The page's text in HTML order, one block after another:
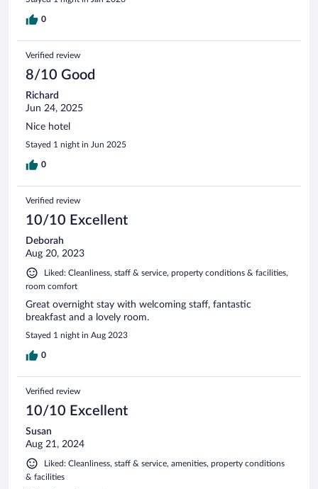
0
Verified review
8/10 Good
Richard
Jun 24, 2025
Nice hotel
Stayed 1 night in Jun 2025
0
Verified review
10/10 Excellent
Deborah
Aug 20, 2023
Liked: Cleanliness, staff & service, property conditions & facilities,
room comfort
Great overnight stay with welcoming staff, fantastic
breakfast and a lovely room.
Stayed 1 night in Aug 2023
0
Verified review
10/10 Excellent
Susan
Aug 21, 2024
Liked: Cleanliness, staff & service, amenities, property conditions
& facilities